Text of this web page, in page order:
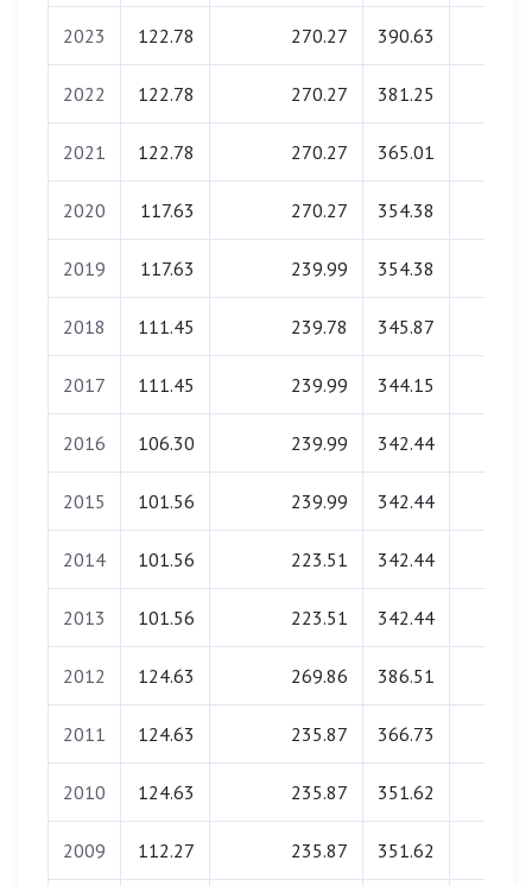
2023 122.78 270.27 390.63
2022 122.78 270.27 381.25
2021 122.78 270.27 365.01
2020 117.63 270.27 354.38
2019 117.63 239.99 354.38
2018 111.45 239.78 345.87
2017 111.45 239.99 344.15
2016 106.30 239.99 342.44
2015 101.56 239.99 342.44
2014 101.56 223.51 342.44
2013 101.56 223.51 342.44
2012 124.63 269.86 386.51
2011 124.63 235.87 366.73
2010 124.63 235.87 351.62
2009 112.27 235.87 351.62